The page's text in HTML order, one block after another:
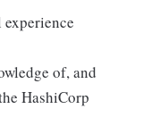
of, and
HashiCorp